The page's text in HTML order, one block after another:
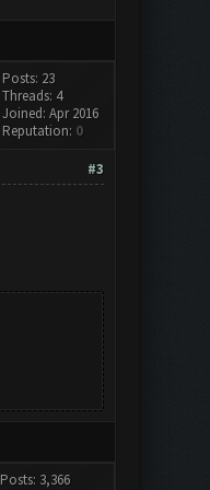
Posts: 23
Threads: 4
Joined: Apr 2016
Reputation: 0
#3
Posts: 3,366